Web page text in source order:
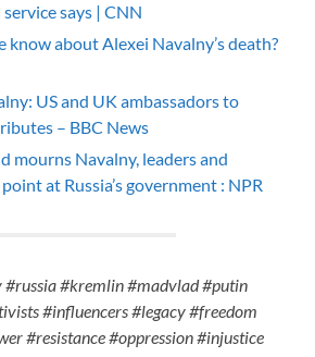
says | CNN
know about Alexei Navalny’s death?
US and UK ambassadors to
– BBC News
mourns Navalny, leaders and
at Russia’s government : NPR
#russia #kremlin #madvlad #putin
#influencers #legacy #freedom
#resistance #oppression #injustice